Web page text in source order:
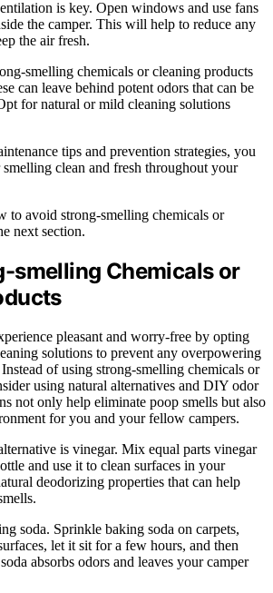
is key. Open windows and use fans
the camper. This will help to reduce any
the air fresh.
smelling chemicals or cleaning products
can leave behind potent odors that can be
for natural or mild cleaning solutions
tips and prevention strategies, you
clean and fresh throughout your
to avoid strong-smelling chemicals or
next section.
smelling Chemicals or
pleasant and worry-free by opting
solutions to prevent any overpowering
of using strong-smelling chemicals or
using natural alternatives and DIY odor
not only help eliminate poop smells but also
for you and your fellow campers.
is vinegar. Mix equal parts vinegar
and use it to clean surfaces in your
deodorizing properties that can help
soda. Sprinkle baking soda on carpets,
let it sit for a few hours, and then
absorbs odors and leaves your camper